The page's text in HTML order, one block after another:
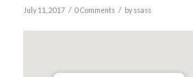
July 11, 2017 / 0 Comments / by ssass